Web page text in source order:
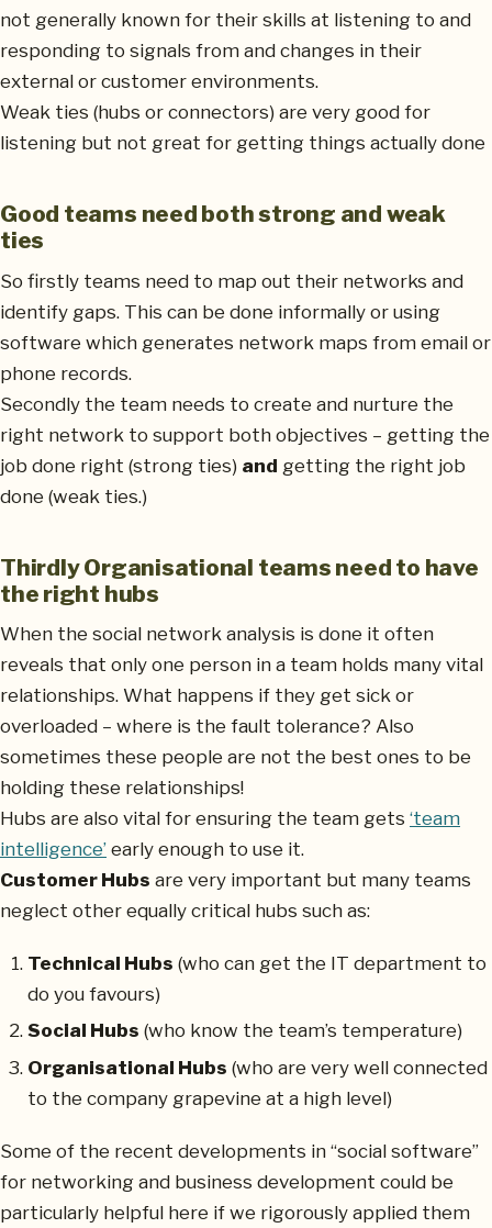
not generally known for their skills at listening to and
responding to signals from and changes in their
external or customer environments.
Weak ties (hubs or connectors) are very good for
listening but not great for getting things actually done
Good teams need both strong and weak
ties
So firstly teams need to map out their networks and
identify gaps. This can be done informally or using
software which generates network maps from email or
phone records.
Secondly the team needs to create and nurture the
right network to support both objectives – getting the
job done right (strong ties) and getting the right job
done (weak ties.)
Thirdly Organisational teams need to have
the right hubs
When the social network analysis is done it often
reveals that only one person in a team holds many vital
relationships. What happens if they get sick or
overloaded – where is the fault tolerance? Also
sometimes these people are not the best ones to be
holding these relationships!
Hubs are also vital for ensuring the team gets ‘team
intelligence’ early enough to use it.
Customer Hubs are very important but many teams
neglect other equally critical hubs such as:
Technical Hubs (who can get the IT department to
do you favours)
Social Hubs (who know the team’s temperature)
Organisational Hubs (who are very well connected
to the company grapevine at a high level)
Some of the recent developments in “social software”
for networking and business development could be
particularly helpful here if we rigorously applied them